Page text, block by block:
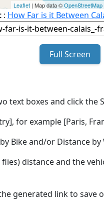
Leaflet | Map data ©OpenStreetMap
: How Far is it Between
Full Screen
text boxes and click the
for example [Paris,
Bike and/or Distance
distance and the
generated link to save